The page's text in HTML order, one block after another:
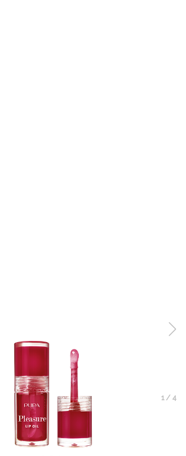
1/ 4